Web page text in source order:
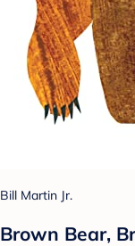
Bill Martin Jr.
Brown Bear,